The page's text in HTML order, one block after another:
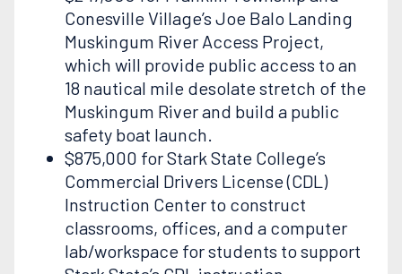
Conesville Village’s Joe Balo Landing
Muskingum River Access Project,
which will provide public access to an
18 nautical mile desolate stretch of the
Muskingum River and build a public
safety boat launch.
$875,000 for Stark State College’s
Commercial Drivers License (CDL)
Instruction Center to construct
classrooms, offices, and a computer
lab/workspace for students to support